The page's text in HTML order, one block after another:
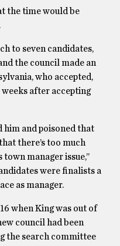
the time would be
to seven candidates,
the council made an
who accepted,
after accepting
him and poisoned that
there’s too much
manager issue,’’
were finalists a
as manager.
when King was out of
council had been
the search committee